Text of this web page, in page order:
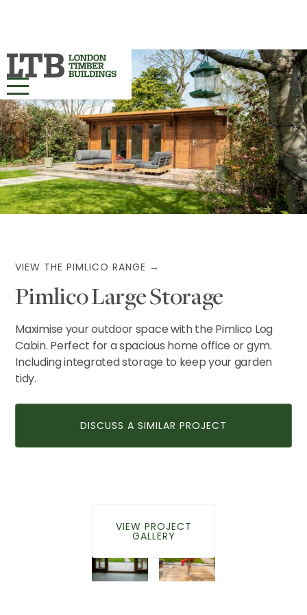
HOME
OUR RANGES ▾
PROJECTS
MORE INFO ▾
CONTACT US
VIEW THE PIMLICO RANGE →
Pimlico Large Storage
Maximise your outdoor space with the Pimlico Log
Cabin. Perfect for a spacious home office or gym.
Including integrated storage to keep your garden
tidy.
DISCUSS A SIMILAR PROJECT
VIEW PROJECT
GALLERY